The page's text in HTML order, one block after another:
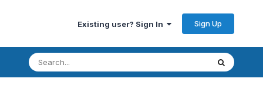
Existing user? Sign In Sign Up